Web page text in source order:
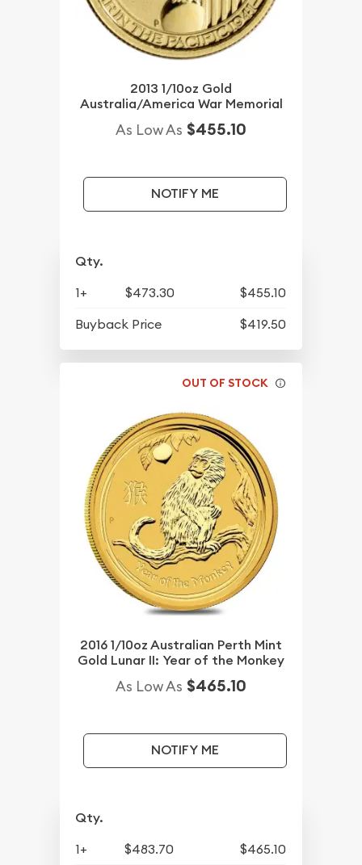
2013 1/10oz Gold
Australia/America War Memorial
As Low As $455.10
NOTIFY ME
Qty.
1+ $473.30
$455.10
Buyback Price
$419.50
OUT OF STOCK
2016 1/10oz Australian Perth Mint
Gold Lunar II: Year of the Monkey
As Low As $465.10
NOTIFY ME
Qty.
1+ $483.70
$465.10